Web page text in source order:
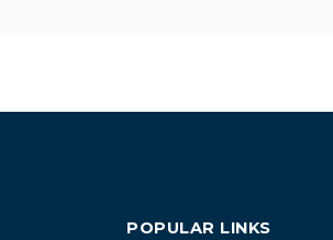
POPULAR LINKS